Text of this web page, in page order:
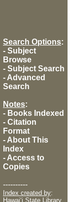
Search Options:
- Subject
Browse
- Subject Search
- Advanced
Search
Notes:
- Books Indexed
- Citation
Format
- About This
Index
- Access to
Copies
----------
Index created by:
Hawaiʻi State Library